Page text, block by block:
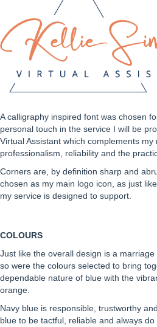
A calligraphy inspired font was chosen
personal touch in the service I will be
Virtual Assistant which complements my
professionalism, reliability and the
Corners are, by definition sharp and
chosen as my main logo icon, as just
my service is designed to support.
COLOURS
Just like the overall design is a
so were the colours selected to bring
dependable nature of blue with the
orange.
Navy blue is responsible, trustworthy
blue to be tactful, reliable and always